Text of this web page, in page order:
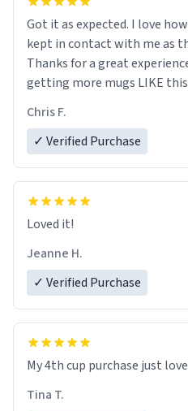
Got it as expected. I love how UrbanDictionary store
kept in contact with me as
Thanks for a great
getting more mugs LIKE
Chris F.
✓ Verified Purchase
Loved it!
Jeanne H.
✓ Verified Purchase
My 4th cup purchase just
Tina T.